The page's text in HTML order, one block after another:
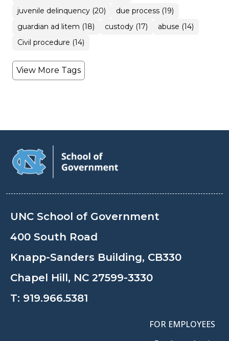
juvenile delinquency (20)
due process (19)
guardian ad litem (18)
custody (17)
abuse (14)
Civil procedure (14)
View More Tags
UNC School of Government
400 South Road
Knapp-Sanders Building, CB330
Chapel Hill, NC 27599-3330
T: 919.966.5381
FOR EMPLOYEES